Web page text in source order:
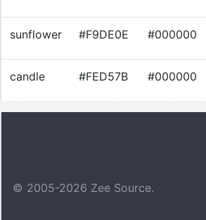
sunflower #F9DE0E #000000
candle #FED57B #000000
© 2005-2026 Zee Source.